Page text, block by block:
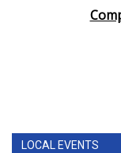
LOCAL EVENTS